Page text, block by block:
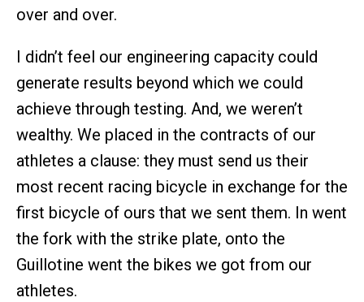
over and over.
I didn’t feel our engineering capacity could
generate results beyond which we could
achieve through testing. And, we weren’t
wealthy. We placed in the contracts of our
athletes a clause: they must send us their
most recent racing bicycle in exchange for the
first bicycle of ours that we sent them. In went
the fork with the strike plate, onto the
Guillotine went the bikes we got from our
athletes.